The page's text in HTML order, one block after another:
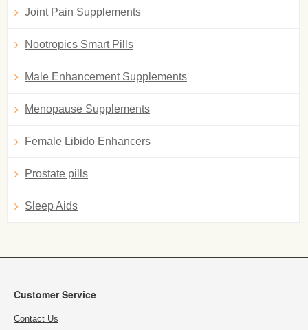
Joint Pain Supplements
Nootropics Smart Pills
Male Enhancement Supplements
Menopause Supplements
Female Libido Enhancers
Prostate pills
Sleep Aids
Customer Service
Contact Us